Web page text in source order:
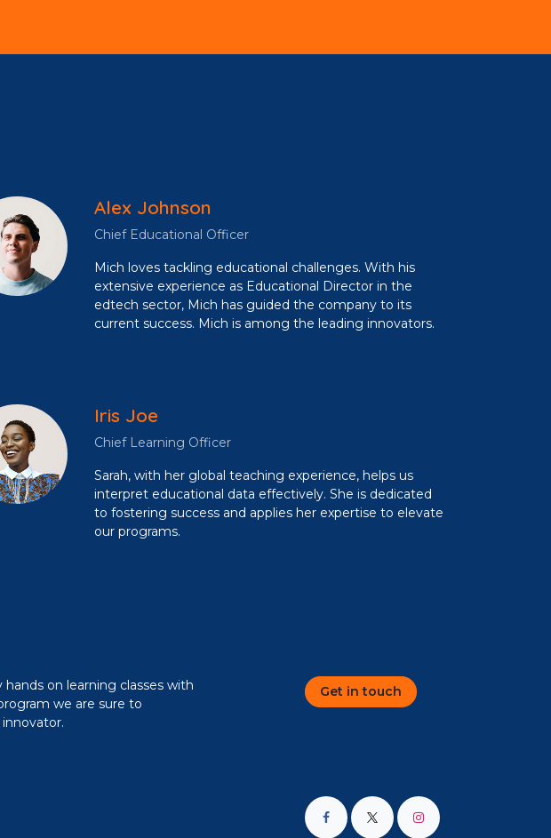
Alex Johnson
Chief Educational Officer
Mich loves tackling educational challenges. With his
extensive experience as Educational Director in the
edtech sector, Mich has guided the company to its
current success. Mich is among the leading innovators.
Iris Joe
Chief Learning Officer
Sarah, with her global teaching experience, helps us
interpret educational data effectively. She is dedicated
to fostering success and applies her expertise to elevate
our programs.
on learning classes with
we are sure to
Get in touch